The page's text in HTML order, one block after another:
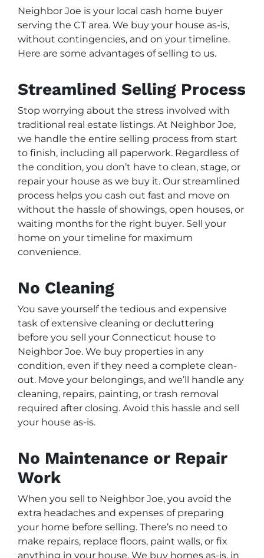
Neighbor Joe is your local cash home buyer
serving the CT area. We buy your house as-is,
without contingencies, and on your timeline.
Here are some advantages of selling to us.
Streamlined Selling Process
Stop worrying about the stress involved with
traditional real estate listings. At Neighbor Joe,
we handle the entire selling process from start
to finish, including all paperwork. Regardless of
the condition, you don’t have to clean, stage, or
repair your house as we buy it. Our streamlined
process helps you cash out fast and move on
without the hassle of showings, open houses, or
waiting months for the right buyer. Sell your
home on your timeline for maximum
convenience.
No Cleaning
You save yourself the tedious and expensive
task of extensive cleaning or decluttering
before you sell your Connecticut house to
Neighbor Joe. We buy properties in any
condition, even if they need a complete clean-
out. Move your belongings, and we’ll handle any
cleaning, repairs, painting, or trash removal
required after closing. Avoid this hassle and sell
your house as-is.
No Maintenance or Repair
Work
When you sell to Neighbor Joe, you avoid the
extra headaches and expenses of preparing
your home before selling. There’s no need to
make repairs, replace floors, paint walls, or fix
anything in your house. We buy homes as-is, in